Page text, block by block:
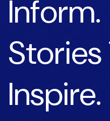
Inform.
Inspire.